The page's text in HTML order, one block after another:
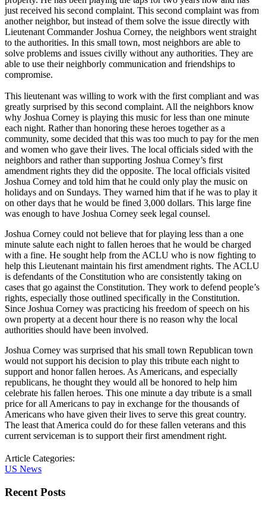
just received his second complaint. This second complaint was from
another neighbor, but instead of them solve the issue directly with
Lieutenant Commander Joshua Corney, the neighbors went straight
to the authorities. In this small town, most neighbors are able to
solve problems and issues civilly without any authorities. They are
able to use their neighborly communication and friendships to
compromise.
This lieutenant was willing to work with the first compliant and was
greatly surprised by this second complaint. All the neighbors know
why Joshua Corney is playing this music for less than one minute
each night. Rather than honoring these heroes together as a
community, some decided that this was too much to pay for the men
and women who gave their lives. The local officials sided with the
neighbors and rather than supporting Joshua Corney’s first
amendment rights they did the opposite. The local officials visited
Joshua Corney and told him that he could only play the music on
holidays and on Sundays. They warned him that if he was to play it
on other days that he would be fined 3,000 dollars. This large fine
was enough to have Joshua Corney seek legal counsel.
Joshua Corney could not believe that for playing less than a one
minute salute each night to fallen heroes that he would be charged
with a fine. He sought help from the ACLU who is now fighting to
help this Lieutenant maintain his first amendment rights. The ACLU
is defendants of the Constitution who are consistently taking on
cases that go against the Constitution. They work to defend people’s
rights, especially those outlined specifically in the Constitution.
Since Joshua Corney was practicing his freedom of speech on his
own property at a decent hour there is no reason why the local
authorities should have been involved.
Joshua Corney was surprised that his small town Republican town
would not support his decision to play this tribute each night to
support and honor fallen heroes. As Americans, and especially
republicans, he thought they would all be honored to help him
celebrate his fallen heroes. This one minute a day tribute is a small
price for all Americans to pay in exchange for the thousands of
Americans who have given their lives to serve this great country.
The least that America could do for these fallen veterans and this
current serviceman is to support their first amendment right.
Article Categories:
US News
Recent Posts